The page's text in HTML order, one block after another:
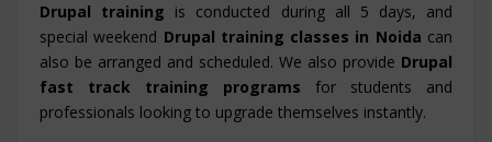
Drupal training is conducted during all 5 days, and
special weekend Drupal training classes in Noida can
also be arranged and scheduled. We also provide Drupal
fast track training programs for students and
professionals looking to upgrade themselves instantly.